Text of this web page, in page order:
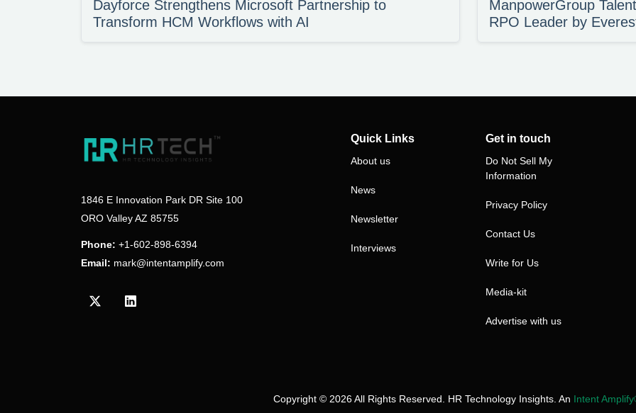
Dayforce Strengthens Microsoft Partnership to
Transform HCM Workflows with AI
ManpowerGroup
RPO Leader by
1846 E Innovation Park DR Site 100
ORO Valley AZ 85755
Phone: +1-602-898-6394
Email: mark@intentamplify.com
Visit our Twitter/X profile
Visit our LinkedIn profile
Quick Links
About us
News
Newsletter
Interviews
Get in touch
Do Not Sell My
Information
Privacy Policy
Contact Us
Write for Us
Media-kit
Advertise with us
Copyright © 2026 All Rights Reserved. HR Technology Insights. An Intent